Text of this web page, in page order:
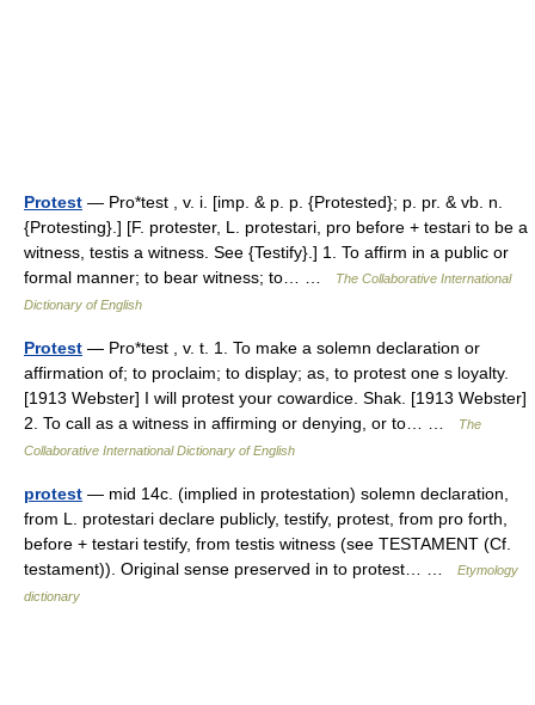
Protest — Pro*test , v. i. [imp. & p. p. {Protested}; p. pr. & vb. n.
{Protesting}.] [F. protester, L. protestari, pro before + testari to be a
witness, testis a witness. See {Testify}.] 1. To affirm in a public or
formal manner; to bear witness; to… …
The Collaborative International
Dictionary of English
Protest — Pro*test , v. t. 1. To make a solemn declaration or
affirmation of; to proclaim; to display; as, to protest one s loyalty.
[1913 Webster] I will protest your cowardice. Shak. [1913 Webster]
2. To call as a witness in affirming or denying, or to… …
The
Collaborative International Dictionary of English
protest — mid 14c. (implied in protestation) solemn declaration,
from L. protestari declare publicly, testify, protest, from pro forth,
before + testari testify, from testis witness (see TESTAMENT (Cf.
testament)). Original sense preserved in to protest… …
Etymology
dictionary